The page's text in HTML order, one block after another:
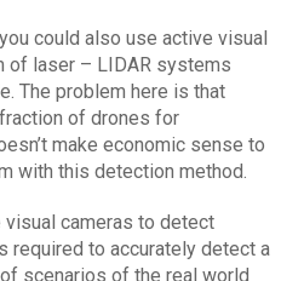
could also use active visual
of laser – LIDAR systems
The problem here is that
of drones for
make economic sense to
with this detection method.
cameras to detect
required to accurately detect a
scenarios of the real world